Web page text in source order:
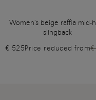
Women's beige raffia mid-
slingback
€ 525Price reduced from€